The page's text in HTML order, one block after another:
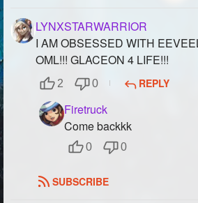
LYNXSTARWARRIOR
I AM OBSESSED WITH
OML!!! GLACEON 4 LIFE!!!
2 0 REPLY
Firetruck
Come backkk
0 0
SUBSCRIBE